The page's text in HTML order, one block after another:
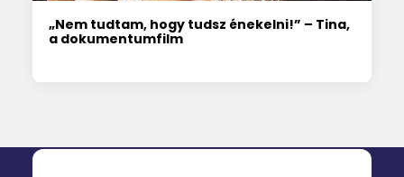
„Nem tudtam, hogy tudsz énekelni!” – Tina,
a dokumentumfilm